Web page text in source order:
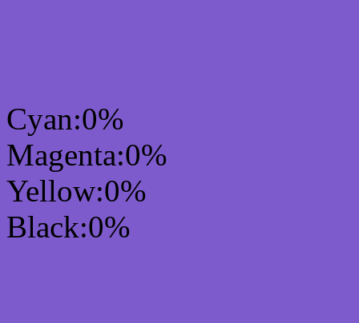
Cyan:0%
Magenta:0%
Yellow:0%
Black:0%